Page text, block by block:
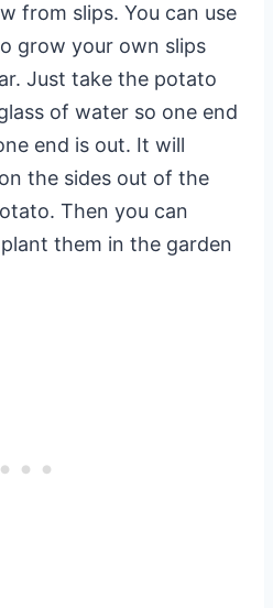
from slips. You can use
grow your own slips
Just take the potato
of water so one end
end is out. It will
the sides out of the
Then you can
them in the garden